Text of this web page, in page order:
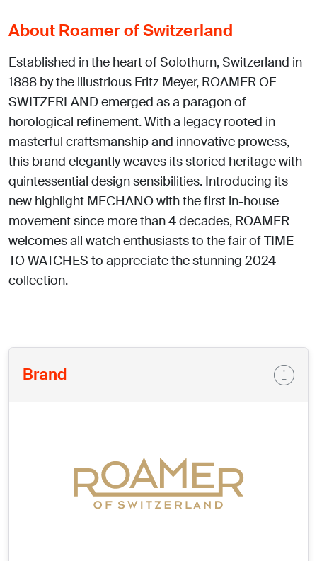
About Roamer of Switzerland
Established in the heart of Solothurn, Switzerland in
1888 by the illustrious Fritz Meyer, ROAMER OF
SWITZERLAND emerged as a paragon of
horological refinement. With a legacy rooted in
masterful craftsmanship and innovative prowess,
this brand elegantly weaves its storied heritage with
quintessential design sensibilities. Introducing its
new highlight MECHANO with the first in-house
movement since more than 4 decades, ROAMER
welcomes all watch enthusiasts to the fair of TIME
TO WATCHES to appreciate the stunning 2024
collection.
Brand